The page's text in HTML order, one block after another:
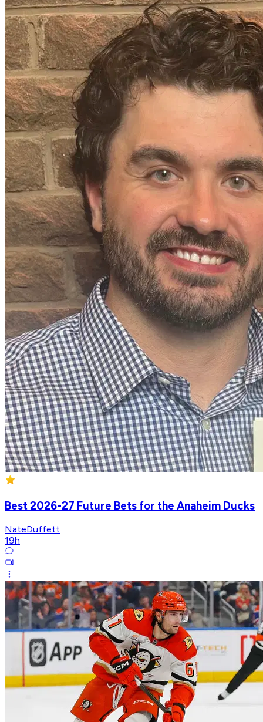
Best 2026-27 Future Bets for the Anaheim Ducks
NateDuffett
19h